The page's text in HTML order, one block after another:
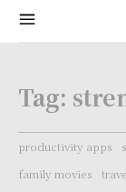
Tag:
productivity apps
family movies